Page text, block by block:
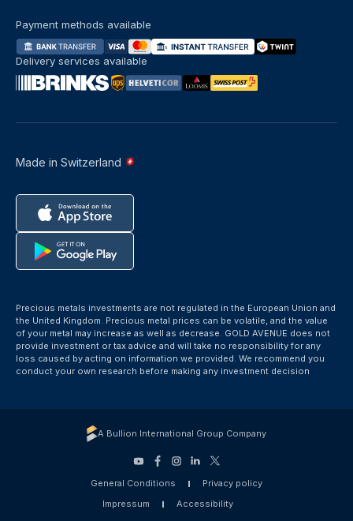
Made in Switzerland
Payment methods available
Delivery services available
Precious metals investments are not regulated in the European Union and
the United Kingdom. Precious metal prices can be volatile, and the value
of your metal may increase as well as decrease. GOLD AVENUE does not
provide investment or tax advice and will take no responsibility for any
loss caused by acting on information we provided. We recommend you
conduct your own research before making any investment decision
A Bullion International Group Company
General Conditions
Privacy policy
Impressum
Accessibility